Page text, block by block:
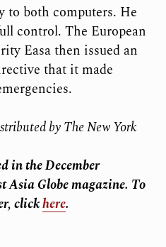
to both computers. He
control. The European
Easa then issued an
that it made
by The New York
in the December
Asia Globe magazine. To
clickhere.